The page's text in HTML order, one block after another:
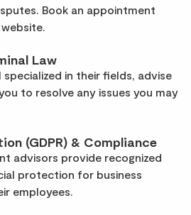
Book an appointment
Law
specialized in their fields, advise
to resolve any issues you may
(GDPR) & Compliance
advisors provide recognized
protection for business
employees.